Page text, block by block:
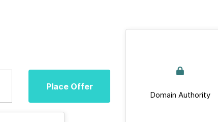
Place Offer
Domain Authority